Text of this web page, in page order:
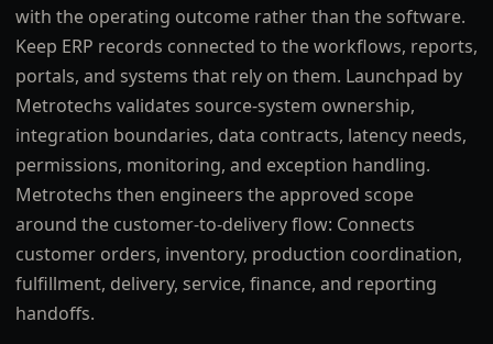
with the operating outcome rather than the software.
Keep ERP records connected to the workflows, reports,
portals, and systems that rely on them. Launchpad by
Metrotechs validates source-system ownership,
integration boundaries, data contracts, latency needs,
permissions, monitoring, and exception handling.
Metrotechs then engineers the approved scope
around the customer-to-delivery flow: Connects
customer orders, inventory, production coordination,
fulfillment, delivery, service, finance, and reporting
handoffs.